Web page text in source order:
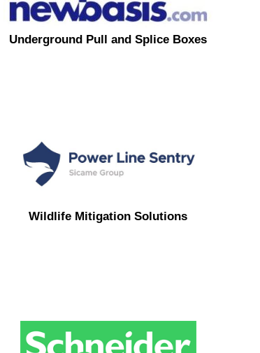
Underground Pull and Splice Boxes
Wildlife Mitigation Solutions